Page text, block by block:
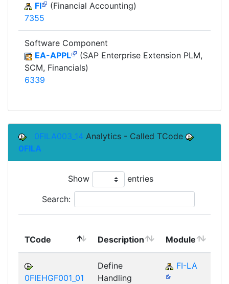
FI
(Financial Accounting)
7355
Software Component
EA-APPL
(SAP Enterprise Extension PLM,
SCM, Financials)
6339
0FILA003_14 Analytics - Called TCode
0FILA
Show entries
Search:
TCode Description Module
0FIEHGF001_01
Define
Handling
FI-LA